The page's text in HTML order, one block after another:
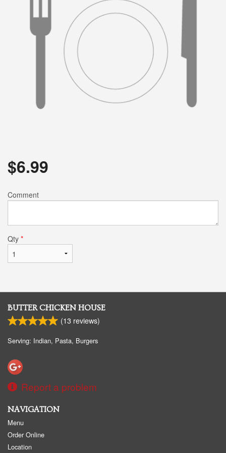
$6.99
Comment
Qty *
BUTTER CHICKEN HOUSE
(13 reviews)
Serving: Indian, Pasta, Burgers
Report a problem
NAVIGATION
Menu
Order Online
Location